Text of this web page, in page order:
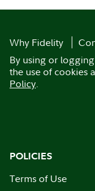
Why Fidelity
By using or
the use of cookies
Policy.
POLICIES
Terms of Use